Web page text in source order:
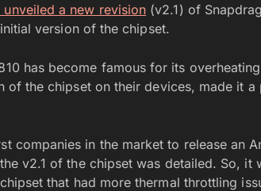
unveiled a new revision (v2.1) of
version of the chipset.
has become famous for its
of the chipset on their devices, made it
companies in the market to release an
v2.1 of the chipset was detailed. So, it
that had more thermal throttling